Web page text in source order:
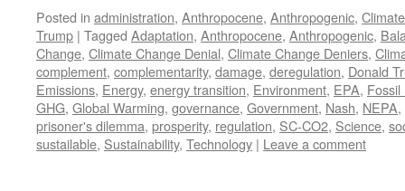
Posted in administration, Anthropocene, Anthropogenic,
Trump | Tagged Adaptation, Anthropocene, Anthropogenic,
Change, Climate Change Denial, Climate Change Deniers,
complement, complementarity, damage, deregulation, Donald
Emissions, Energy, energy transition, Environment, EPA, Fossil
GHG, Global Warming, governance, Government, Nash, NEPA,
prisoner's dilemma, prosperity, regulation, SC-CO2, Science,
sustailable, Sustainability, Technology | Leave a comment